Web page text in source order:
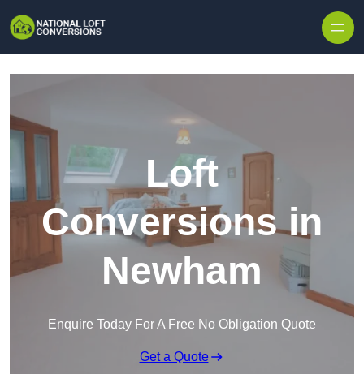
Loft
Conversions in
Newham
Enquire Today For A Free No Obligation Quote
Get a Quote